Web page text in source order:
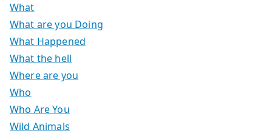
What
What are you Doing
What Happened
What the hell
Where are you
Who
Who Are You
Wild Animals